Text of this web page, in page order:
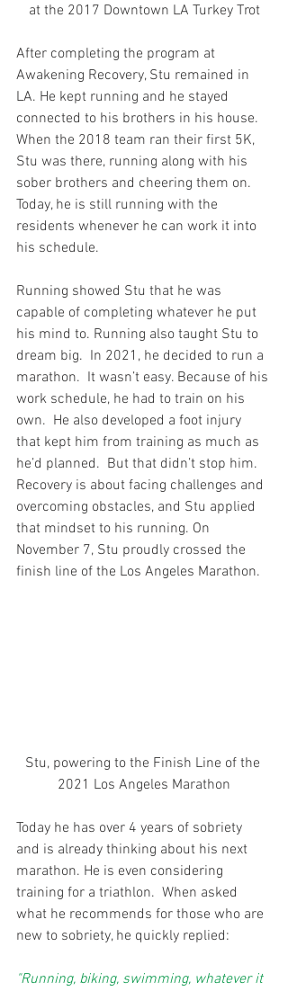
at the 2017 Downtown LA Turkey Trot
After completing the program at
Awakening Recovery, Stu remained in
LA. He kept running and he stayed
connected to his brothers in his house.
When the 2018 team ran their first 5K,
Stu was there, running along with his
sober brothers and cheering them on.
Today, he is still running with the
residents whenever he can work it into
his schedule.
Running showed Stu that he was
capable of completing whatever he put
his mind to. Running also taught Stu to
dream big.  In 2021, he decided to run a
marathon.  It wasn’t easy. Because of his
work schedule, he had to train on his
own.  He also developed a foot injury
that kept him from training as much as
he’d planned.  But that didn’t stop him.
Recovery is about facing challenges and
overcoming obstacles, and Stu applied
that mindset to his running. On
November 7, Stu proudly crossed the
finish line of the Los Angeles Marathon.
Stu, powering to the Finish Line of the
2021 Los Angeles Marathon
Today he has over 4 years of sobriety
and is already thinking about his next
marathon. He is even considering
training for a triathlon.  When asked
what he recommends for those who are
new to sobriety, he quickly replied:
"Running, biking, swimming, whatever it